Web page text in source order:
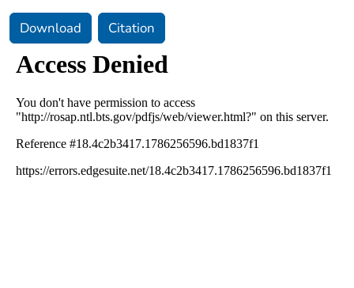
Download Citation